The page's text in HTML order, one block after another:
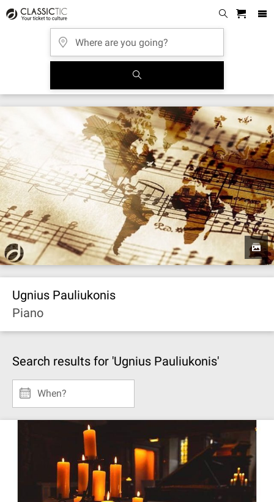
Ugnius Pauliukonis
Piano
Search results for 'Ugnius Pauliukonis'
When?